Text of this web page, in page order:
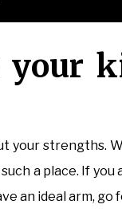
your strengths.
a place. If you
an ideal arm, go